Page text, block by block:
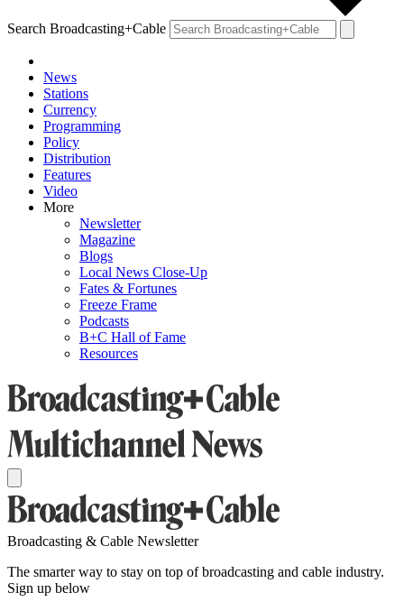
Search Broadcasting+Cable
News
Stations
Currency
Programming
Policy
Distribution
Features
Video
More
Newsletter
Magazine
Blogs
Local News Close-Up
Fates & Fortunes
Freeze Frame
Podcasts
B+C Hall of Fame
Resources
Broadcasting & Cable Newsletter
The smarter way to stay on top of broadcasting and cable industry.
Sign up below